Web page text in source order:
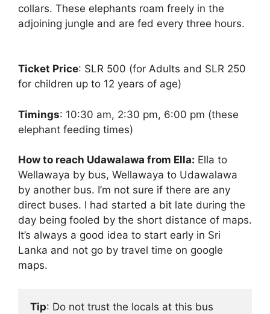
collars. These elephants roam freely in the
adjoining jungle and are fed every three hours.
Ticket Price: SLR 500 (for Adults and SLR 250
for children up to 12 years of age)
Timings: 10:30 am, 2:30 pm, 6:00 pm (these
elephant feeding times)
How to reach Udawalawa from Ella: Ella to
Wellawaya by bus, Wellawaya to Udawalawa
by another bus. I’m not sure if there are any
direct buses. I had started a bit late during the
day being fooled by the short distance of maps.
It’s always a good idea to start early in Sri
Lanka and not go by travel time on google
maps.
Tip: Do not trust the locals at this bus